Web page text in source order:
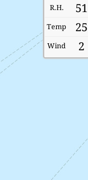
R.H. 51
Temp 25
Wind 2